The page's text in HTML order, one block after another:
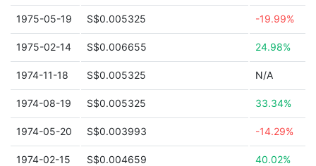
1975-05-19 S$0.005325 -19.99%
1975-02-14 S$0.006655 24.98%
1974-11-18 S$0.005325 N/A
1974-08-19 S$0.005325 33.34%
1974-05-20 S$0.003993 -14.29%
1974-02-15 S$0.004659 40.02%